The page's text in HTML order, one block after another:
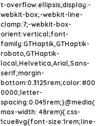
t-overflow:ellipsis;display:-
webkit-box;-webkit-line-
clamp:7;-webkit-box-
orient:vertical;font-
family:GTHaptik,GTHaptik-
roboto,GTHaptik-
local,Helvetica,Arial,Sans-
serif;margin-
bottom:0.3125rem;color:#00
0000;letter-
spacing:0.045rem;}@media(
max-width: 48rem){.css-
1cue8vg{font-size:1rem;line-